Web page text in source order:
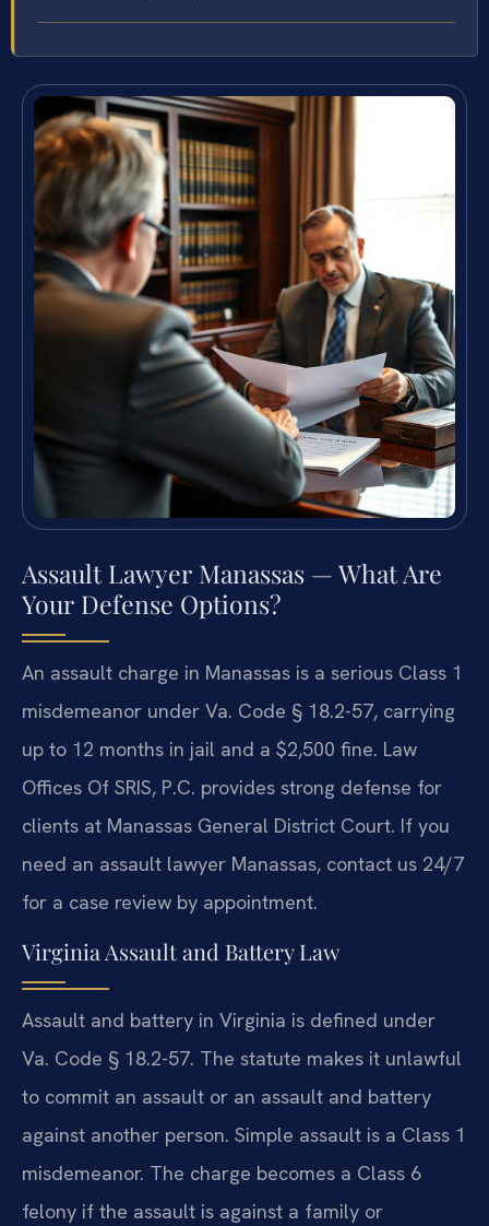
Assault Lawyer Manassas — What Are
Your Defense Options?
An assault charge in Manassas is a serious Class 1
misdemeanor under Va. Code § 18.2-57, carrying
up to 12 months in jail and a $2,500 fine. Law
Offices Of SRIS, P.C. provides strong defense for
clients at Manassas General District Court. If you
need an assault lawyer Manassas, contact us 24/7
for a case review by appointment.
Virginia Assault and Battery Law
Assault and battery in Virginia is defined under
Va. Code § 18.2-57. The statute makes it unlawful
to commit an assault or an assault and battery
against another person. Simple assault is a Class 1
misdemeanor. The charge becomes a Class 6
felony if the assault is against a family or